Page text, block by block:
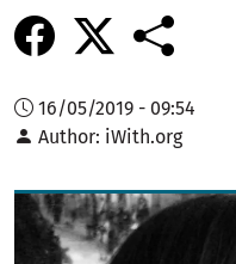
16/05/2019 - 09:54
Author iWith.org
Image